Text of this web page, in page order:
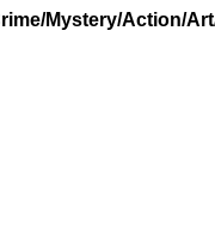
Mystery/Action/